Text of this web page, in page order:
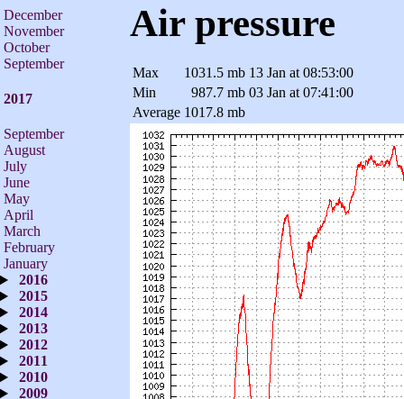
December
November
October
September
2017
September
August
July
June
May
April
March
February
January
2016
2015
2014
2013
2012
2011
2010
2009
Air pressure
Max 1031.5 mb 13 Jan at 08:53:00
Min
987.7 mb 03 Jan at 07:41:00
Average 1017.8 mb